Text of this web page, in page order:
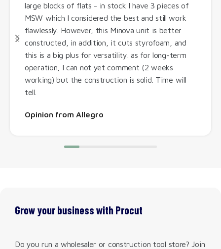
large blocks of flats - in stock I have 3 pieces of
MSW which I considered the best and still work
flawlessly. However, this Minova unit is better
constructed, in addition, it cuts styrofoam, and
this is a big plus for versatility. as for long-term
operation, I can not yet comment (2 weeks
working) but the construction is solid. Time will
tell.
Opinion from Allegro
Grow your business with Procut
Do you run a wholesaler or construction tool store? Join